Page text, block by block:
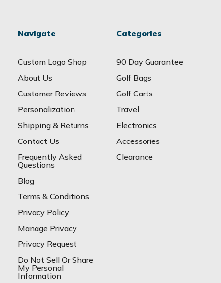
Navigate
Custom Logo Shop
About Us
Customer Reviews
Personalization
Shipping & Returns
Contact Us
Frequently Asked
Questions
Blog
Terms & Conditions
Privacy Policy
Manage Privacy
Privacy Request
Do Not Sell Or Share
My Personal
Information
Categories
90 Day Guarantee
Golf Bags
Golf Carts
Travel
Electronics
Accessories
Clearance